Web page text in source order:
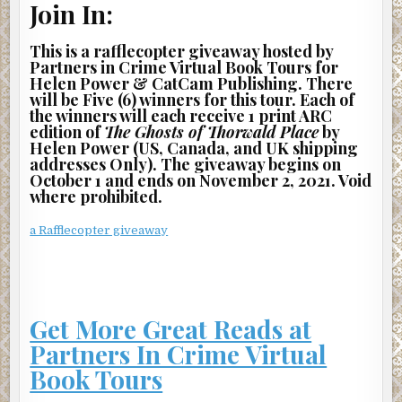
never seen a single person sitting out here.
I can only access half of the lobby, so I need to find a way
around this invisible barrier. I approach the elevator and
look down the hall to the right. I tentatively step through
the wall. I’m in the guest suite that’s reserved for visitors
of building residents. The bed is neatly made, with the
corners of the bedspread tucked tightly. There’s a lounge
area sparsely decorated with cool tones. A gray, leather
couch is angled toward an impressively-sized TV.
over a grassy field hangs on the wall opposite the door,
which is located below the building. I continue to walk until
I slam against the barrier. It doesn’t hurt, but it’s
disorienting.
I place my hand on the barrier and follow it around until I
Join In:
This is a rafflecopter giveaway hosted by
Partners in Crime Virtual Book Tours for
Helen Power & CatCam Publishing. There
will be Five (6) winners for this tour. Each of
the winners will each receive 1 print ARC
edition ofThe Ghosts of Thorwald Placeby
Helen Power (US, Canada, and UK shipping
addresses Only). The giveaway begins on
October 1 and ends on November 2, 2021. Void
where prohibited.
a Rafflecopter giveaway
Get More Great Reads at
Partners In Crime Virtual
Book Tours